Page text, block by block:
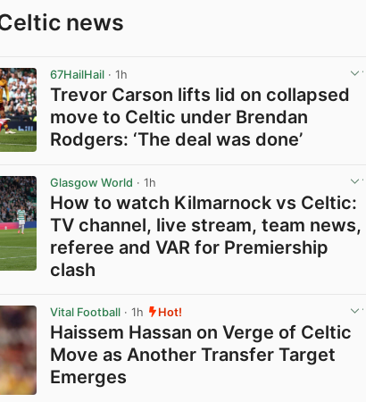
news
67HailHail · 1h
Trevor Carson lifts lid on collapsed
move to Celtic under Brendan
Rodgers: ‘The deal was done’
Glasgow World · 1h
How to watch Kilmarnock vs Celtic:
TV channel, live stream, team news,
referee and VAR for Premiership
clash
Vital Football · 1h Hot!
Haissem Hassan on Verge of Celtic
Move as Another Transfer Target
Emerges